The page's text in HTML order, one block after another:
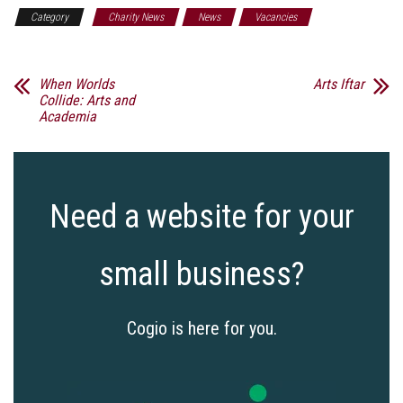
Category Charity News News Vacancies
When Worlds
Collide: Arts and
Academia
Arts Iftar
Need a website for your
small business?
Cogio is here for you.